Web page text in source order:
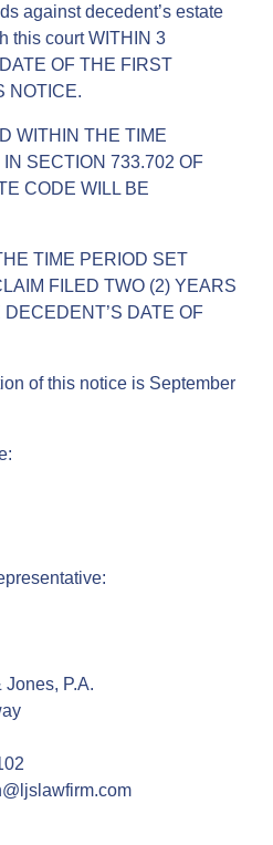
against decedent’s estate
this court WITHIN 3
OF THE FIRST
NOTICE.
WITHIN THE TIME
SECTION 733.702 OF
CODE WILL BE
TIME PERIOD SET
FILED TWO (2) YEARS
DATE OF
of this notice is September
P.A.